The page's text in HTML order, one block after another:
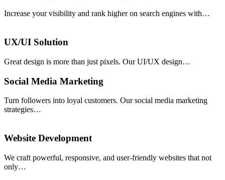
Increase your visibility and rank higher on search engines with…
UX/UI Solution
Great design is more than just pixels. Our UI/UX design…
Social Media Marketing
Turn followers into loyal customers. Our social media marketing
strategies…
Website Development
We craft powerful, responsive, and user-friendly websites that not
only…